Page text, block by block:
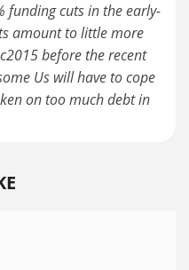
funding cuts in the early-
amount to little more
before the recent
Us will have to cope
on too much debt in